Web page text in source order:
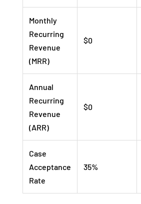
Monthly
Recurring
Revenue
(MRR)
$0
Annual
Recurring
Revenue
(ARR)
$0
Case
Acceptance
Rate
35%